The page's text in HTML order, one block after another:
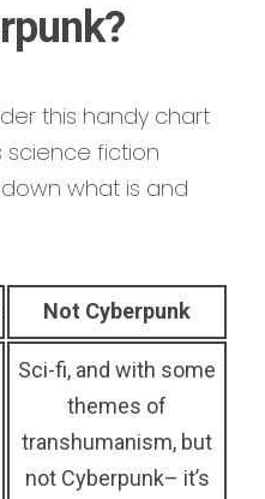
this handy chart
fiction
what is and
Not Cyberpunk
Sci-fi, and with some
themes of
transhumanism, but
not Cyberpunk– it’s